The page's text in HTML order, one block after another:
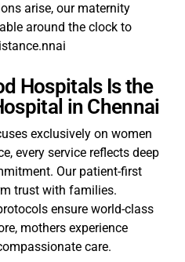
arise, our maternity
around the clock to
Hospitals Is the
in Chennai
exclusively on women
every service reflects deep
Our patient-first
trust with families.
ensure world-class
mothers experience
care.